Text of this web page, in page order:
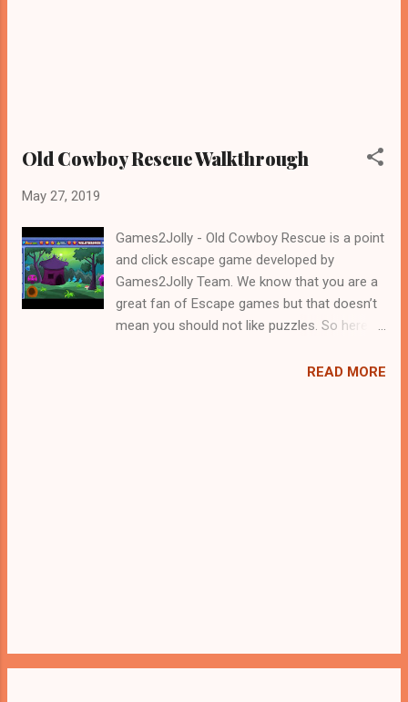
Old Cowboy Rescue Walkthrough
May 27, 2019
Games2Jolly - Old Cowboy Rescue is a point
and click escape game developed by
Games2Jolly Team. We know that you are a
great fan of Escape games but that doesn’t
mean you should not like puzzles. So here
cocktail with an essence of both Puzzles
READ MORE